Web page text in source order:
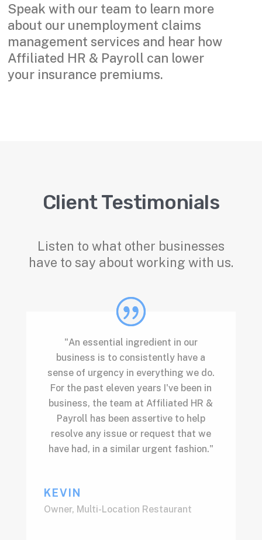
Speak with our team to learn more
about our unemployment claims
management services and hear how
Affiliated HR & Payroll can lower
your insurance premiums.
Client Testimonials
Listen to what other businesses
have to say about working with us.
"An essential ingredient in our
business is to consistently have a
sense of urgency in everything we do.
For the past eleven years I've been in
business, the team at Affiliated HR &
Payroll has been assertive to help
resolve any issue or request that we
have had, in a similar urgent fashion."
KEVIN
Owner, Multi-Location Restaurant